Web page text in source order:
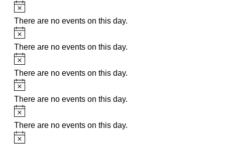
Notice
There are no events on this day.
Notice
There are no events on this day.
Notice
There are no events on this day.
Notice
There are no events on this day.
Notice
There are no events on this day.
Notice